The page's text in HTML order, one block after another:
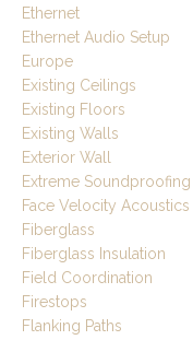
Ethernet
Ethernet Audio Setup
Europe
Existing Ceilings
Existing Floors
Existing Walls
Exterior Wall
Extreme Soundproofing
Face Velocity Acoustics
Fiberglass
Fiberglass Insulation
Field Coordination
Firestops
Flanking Paths